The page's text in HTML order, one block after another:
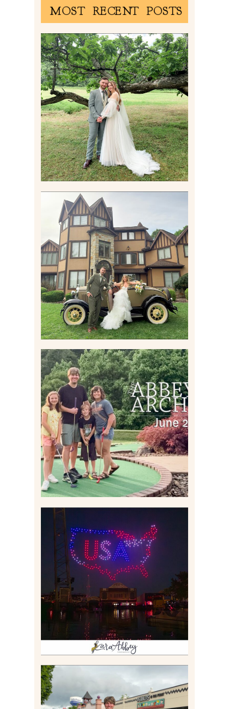
MOST RECENT POSTS
LILY & JONAH’S
PITTSBURGH AREA
WEDDING AT THEIR
FAMILY HOME
Read More
CARLY AND TAYLOR |
WEDDING CONTENT
CREATION AT THE GRAND
ESTATE AT HIDDEN ACRES
IN FREEPORT, PA
Read More
HOME MOVIES AND
HIGHLIGHTS FROM JUNE
2026 | THE ABBEY
ARCHIVES
Read More
IS KENNYWOOD’S VIP
DRONE SHOW PADDLE
BOAT EXPERIENCE WORTH
$40?
Read More